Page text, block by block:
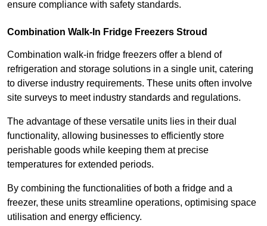
ensure compliance with safety standards.
Combination Walk-In Fridge Freezers Stroud
Combination walk-in fridge freezers offer a blend of
refrigeration and storage solutions in a single unit, catering
to diverse industry requirements. These units often involve
site surveys to meet industry standards and regulations.
The advantage of these versatile units lies in their dual
functionality, allowing businesses to efficiently store
perishable goods while keeping them at precise
temperatures for extended periods.
By combining the functionalities of both a fridge and a
freezer, these units streamline operations, optimising space
utilisation and energy efficiency.